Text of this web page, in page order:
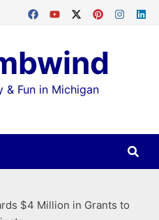
& Fun in Michigan
$4 Million in Grants to